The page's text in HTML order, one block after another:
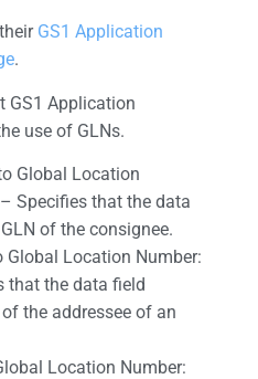
GS1 Application
.
GS1 Application
use of GLNs.
Global Location
Specifies that the data
of the consignee.
Global Location Number:
that the data field
the addressee of an
Location Number: